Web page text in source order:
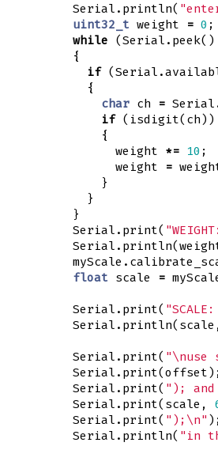
Serial . println(
uint32_t weight = 0 ;
while
(Serial . peek()
{
if (Serial .
{
char ch = Serial
if ( isdigit( ch))
{
weight
*= 10 ;
weight
=
}
}
}
Serial . print(
Serial . println(
myScale .
float
scale =
Serial . print(
Serial . println( scale ,
Serial . print( "\nuse
Serial . print(offset);
Serial . print( "); and
Serial . print( scale ,
Serial . print( "); \n" );
Serial . println( "in